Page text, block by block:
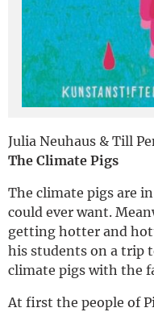
Julia Neuhaus & Till
The Climate Pigs
The climate pigs are
could ever want.
getting hotter and
his students on a trip
climate pigs with the
At first the people of